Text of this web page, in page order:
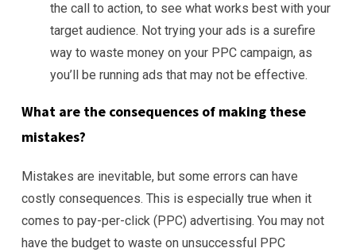
the call to action, to see what works best with your
target audience. Not trying your ads is a surefire
way to waste money on your PPC campaign, as
you’ll be running ads that may not be effective.
What are the consequences of making these
mistakes?
Mistakes are inevitable, but some errors can have
costly consequences. This is especially true when it
comes to pay-per-click (PPC) advertising. You may not
have the budget to waste on unsuccessful PPC